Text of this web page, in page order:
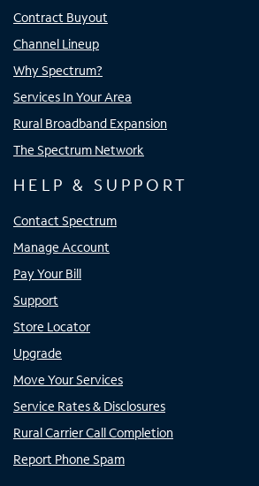
Contract Buyout
Channel Lineup
Why Spectrum?
Services In Your Area
Rural Broadband Expansion
The Spectrum Network
HELP & SUPPORT
Contact Spectrum
Manage Account
Pay Your Bill
Support
Store Locator
Upgrade
Move Your Services
Service Rates & Disclosures
Rural Carrier Call Completion
Report Phone Spam